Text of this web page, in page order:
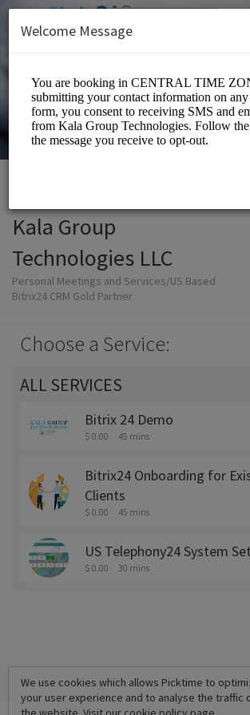
Kala Group
Technologies LLC
Personal Meetings and Services/US Based
Bitrix24 CRM Gold Partner
Choose a Service:
ALL SERVICES
Bitrix 24 Demo
$ 0.00 45 mins
Bitrix24 Onboarding for
Clients
$ 0.00 45 mins
US Telephony24 System
$ 0.00 30 mins
We use cookies which allows Picktime to
your user experience and to analyse the traffic
Welcome Message